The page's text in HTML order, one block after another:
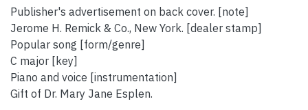
Publisher's advertisement on back cover. [note]
Jerome H. Remick & Co., New York. [dealer stamp]
Popular song [form/genre]
C major [key]
Piano and voice [instrumentation]
Gift of Dr. Mary Jane Esplen.